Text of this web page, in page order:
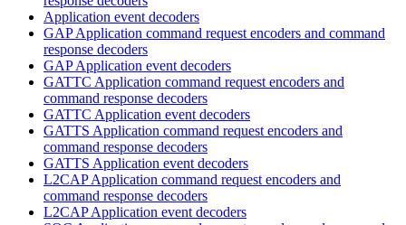
Application event decoders
GAP Application command request encoders and command
response decoders
GAP Application event decoders
GATTC Application command request encoders and
command response decoders
GATTC Application event decoders
GATTS Application command request encoders and
command response decoders
GATTS Application event decoders
L2CAP Application command request encoders and
command response decoders
L2CAP Application event decoders